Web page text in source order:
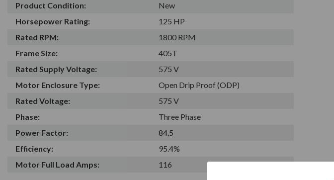
Product Condition:
New
Horsepower Rating:
125 HP
Rated RPM:
1800 RPM
Frame Size:
405T
Rated Supply Voltage:
575 V
Motor Enclosure Type:
Open Drip Proof (ODP)
Rated Voltage:
575 V
Phase:
Three Phase
Power Factor:
84.5
Efficiency:
95.4%
Motor Full Load Amps:
116